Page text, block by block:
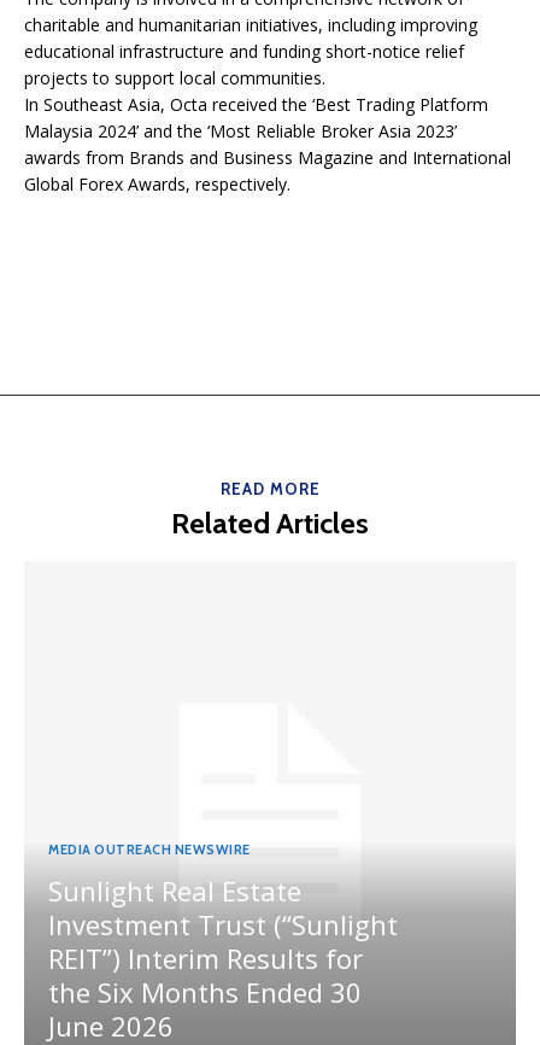
charitable and humanitarian initiatives, including improving
educational infrastructure and funding short-notice relief
projects to support local communities.
In Southeast Asia, Octa received the ‘Best Trading Platform
Malaysia 2024’ and the ‘Most Reliable Broker Asia 2023’
awards from Brands and Business Magazine and International
Global Forex Awards, respectively.
READ MORE
Related Articles
MEDIA OUTREACH NEWSWIRE
Sunlight Real Estate
Investment Trust (“Sunlight
REIT”) Interim Results for
the Six Months Ended 30
June 2026